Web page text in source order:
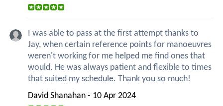
I was able to pass at the first attempt thanks to
Jay, when certain reference points for manoeuvres
weren't working for me helped me find ones that
would. He was always patient and flexible to times
that suited my schedule. Thank you so much!
David Shanahan - 10 Apr 2024